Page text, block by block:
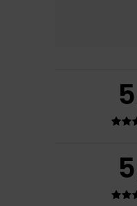
5
5